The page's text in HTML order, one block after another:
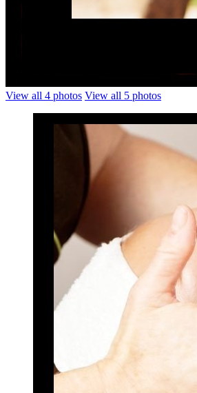
View all 4 photos View all 5 photos